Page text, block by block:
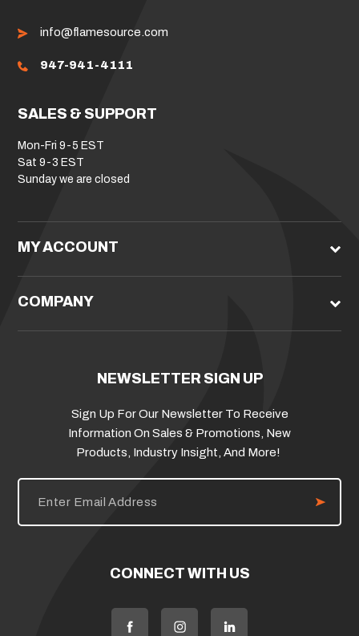
info@flamesource.com
947-941-4111
SALES & SUPPORT
Mon-Fri 9-5 EST
Sat 9-3 EST
Sunday we are closed
MY ACCOUNT
COMPANY
NEWSLETTER SIGN UP
Sign Up For Our Newsletter To Receive
Information On Sales & Promotions, New
Products, Industry Insight, And More!
E
i
CONNECT WITH US